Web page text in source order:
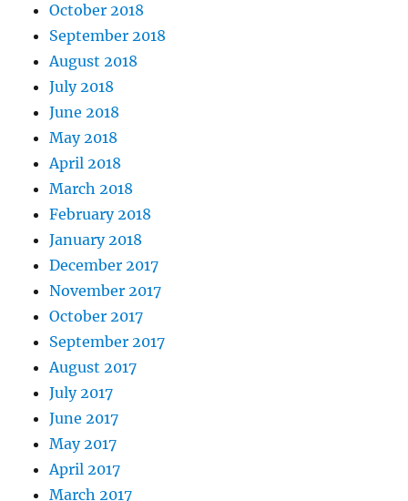
October 2018
September 2018
August 2018
July 2018
June 2018
May 2018
April 2018
March 2018
February 2018
January 2018
December 2017
November 2017
October 2017
September 2017
August 2017
July 2017
June 2017
May 2017
April 2017
March 2017